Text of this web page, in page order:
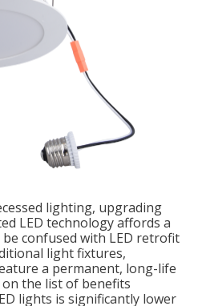
lighting, upgrading
LED technology affords a
confused with LED retrofit
light fixtures,
a permanent, long-life
on the list of benefits
lights is significantly lower